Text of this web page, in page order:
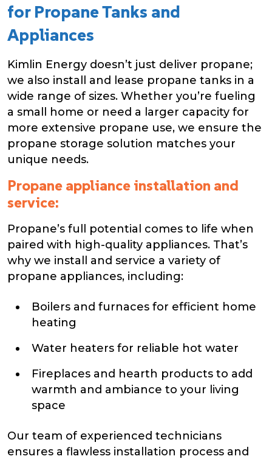
for Propane Tanks and
Appliances
Kimlin Energy doesn’t just deliver propane;
we also install and lease propane tanks in a
wide range of sizes. Whether you’re fueling
a small home or need a larger capacity for
more extensive propane use, we ensure the
propane storage solution matches your
unique needs.
Propane appliance installation and
service:
Propane’s full potential comes to life when
paired with high-quality appliances. That’s
why we install and service a variety of
propane appliances, including:
Boilers and furnaces for efficient home
heating
Water heaters for reliable hot water
Fireplaces and hearth products to add
warmth and ambiance to your living
space
Our team of experienced technicians
ensures a flawless installation process and